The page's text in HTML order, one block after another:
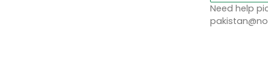
Need help